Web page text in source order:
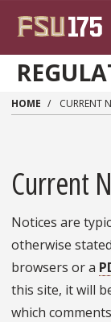
HOME CURRENT
Current
Notices are
otherwise
browsers or a
this site, it will
which